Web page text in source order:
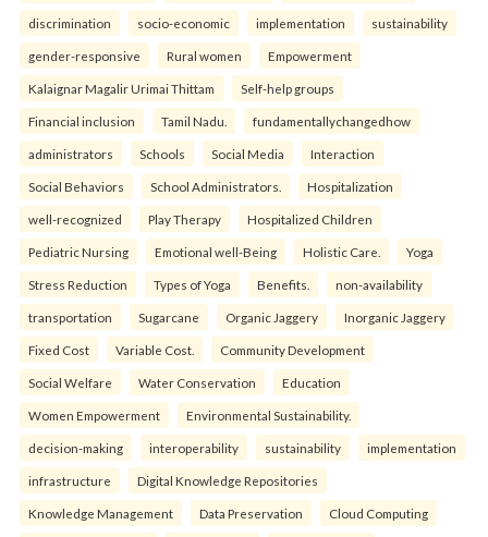
discrimination socio-economic implementation sustainability
gender-responsive Rural women Empowerment
Kalaignar Magalir Urimai Thittam Self-help groups
Financial inclusion Tamil Nadu. fundamentallychangedhow
administrators Schools Social Media Interaction
Social Behaviors School Administrators. Hospitalization
well-recognized Play Therapy Hospitalized Children
Pediatric Nursing Emotional well-Being Holistic Care. Yoga
Stress Reduction Types of Yoga Benefits. non-availability
transportation Sugarcane Organic Jaggery Inorganic Jaggery
Fixed Cost Variable Cost. Community Development
Social Welfare Water Conservation Education
Women Empowerment Environmental Sustainability.
decision-making interoperability sustainability implementation
infrastructure Digital Knowledge Repositories
Knowledge Management Data Preservation Cloud Computing